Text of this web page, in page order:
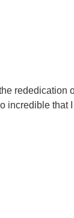
rededication
that